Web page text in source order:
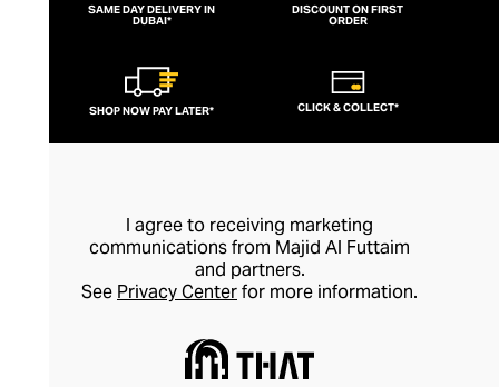
SAME DAY DELIVERY IN
DUBAI*
DISCOUNT ON FIRST
ORDER
SHOP NOW PAY LATER* CLICK & COLLECT*
I agree to receiving marketing
communications from Majid Al Futtaim
and partners.
See Privacy Centerfor more information.